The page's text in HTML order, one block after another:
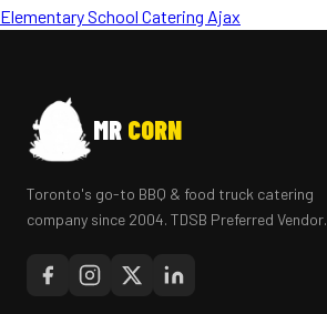
Elementary School Catering Ajax
MR CORN
Toronto's go-to BBQ & food truck catering
company since 2004. TDSB Preferred Vendor.